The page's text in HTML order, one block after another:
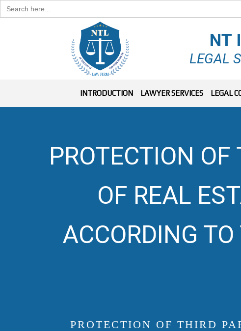
Search
for:
NT
LEGAL
INTRODUCTION LAWYER SERVICES LEGAL
PROTECTION
OF REAL
ACCORDING
PROTECTION OF THIRD